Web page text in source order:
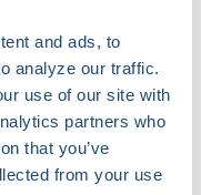
and ads, to
analyze our traffic.
use of our site with
partners who
that you’ve
from your use
treating
directs the
Service at
one of
programs in
She is
trials